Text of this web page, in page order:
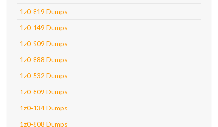
1z0-819 Dumps
1z0-149 Dumps
1z0-909 Dumps
1z0-888 Dumps
1z0-532 Dumps
1z0-809 Dumps
1z0-134 Dumps
1z0-808 Dumps